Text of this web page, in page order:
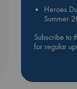
Heroes
Summer
Subscribe to
for regular